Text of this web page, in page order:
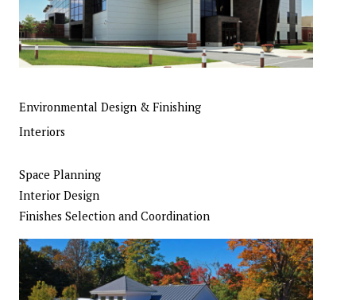
Environmental Design & Finishing
Interiors
Space Planning
Interior Design
Finishes Selection and Coordination